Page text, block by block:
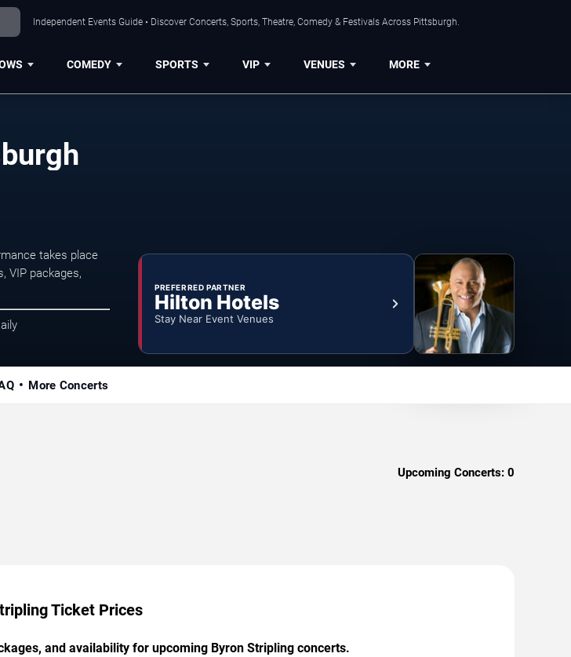
Independent Events Guide • Discover Concerts, Sports, Theatre, Comedy & Festivals Across Pittsburgh.
COMEDY SPORTS VIP VENUES MORE
takes place
VIP packages,
PREFERRED PARTNER
Hilton Hotels
Stay Near Event Venues
More Concerts
Upcoming Concerts: 0
Ticket Prices
and availability for upcoming Byron Stripling concerts.